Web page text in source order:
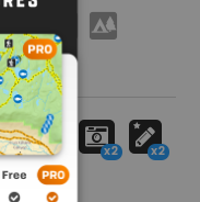
IÄ 5
x2 x2